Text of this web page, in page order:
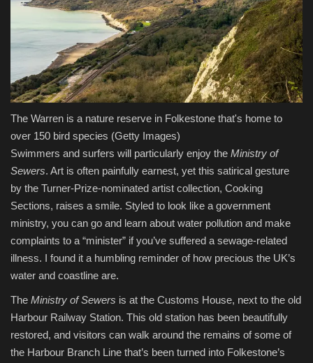
The Warren is a nature reserve in Folkestone that's home to
over 150 bird species (Getty Images)
Swimmers and surfers will particularly enjoy the Ministry of
Sewers. Art is often painfully earnest, yet this satirical gesture
by the Turner-Prize-nominated artist collection, Cooking
Sections, raises a smile. Styled to look like a government
ministry, you can go and learn about water pollution and make
complaints to a “minister” if you’ve suffered a sewage-related
illness. I found it a humbling reminder of how precious the UK’s
water and coastline are.
The Ministry of Sewers is at the Customs House, next to the old
Harbour Railway Station. This old station has been beautifully
restored, and visitors can walk around the remains of some of
the Harbour Branch Line that’s been turned into Folkestone’s